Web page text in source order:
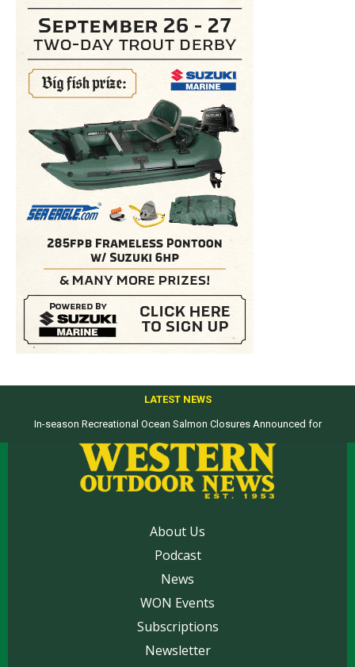
LATEST NEWS
In-season Recreational Ocean Salmon Closures Announced for
Top products from ICAST Show for western anglers selected by WON
About Us
Podcast
News
WON Events
Subscriptions
Newsletter